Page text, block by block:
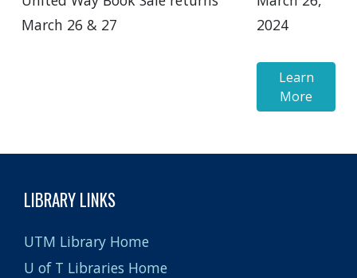
March 26 & 27
2024
Learn
More
LIBRARY LINKS
UTM Library Home
U of T Libraries Home